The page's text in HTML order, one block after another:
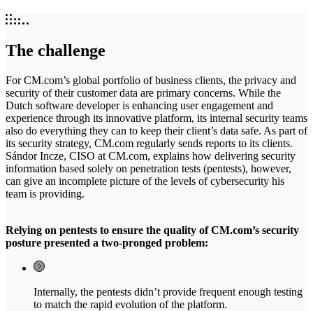
The challenge
For CM.com’s global portfolio of business clients, the privacy and
security of their customer data are primary concerns. While the
Dutch software developer is enhancing user engagement and
experience through its innovative platform, its internal security teams
also do everything they can to keep their client’s data safe. As part of
its security strategy, CM.com regularly sends reports to its clients.
Sándor Incze, CISO at CM.com, explains how delivering security
information based solely on penetration tests (pentests), however,
can give an incomplete picture of the levels of cybersecurity his
team is providing.
Relying on pentests to ensure the quality of CM.com’s security
posture presented a two-pronged problem:
Internally, the pentests didn’t provide frequent enough testing
to match the rapid evolution of the platform.